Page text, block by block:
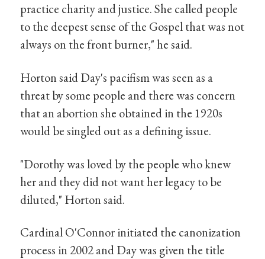
practice charity and justice. She called people
to the deepest sense of the Gospel that was not
always on the front burner," he said.
Horton said Day's pacifism was seen as a
threat by some people and there was concern
that an abortion she obtained in the 1920s
would be singled out as a defining issue.
"Dorothy was loved by the people who knew
her and they did not want her legacy to be
diluted," Horton said.
Cardinal O'Connor initiated the canonization
process in 2002 and Day was given the title